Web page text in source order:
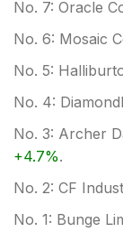
No. 7: Oracle
No. 6: Mosaic
No. 5:
No. 4:
No. 3: Archer
+4.7%.
No. 2: CF
No. 1: Bunge